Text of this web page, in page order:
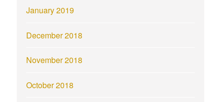
January 2019
December 2018
November 2018
October 2018